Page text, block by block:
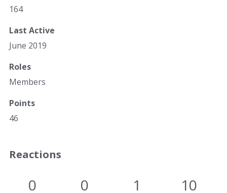
164
Last Active
June 2019
Roles
Members
Points
46
Reactions
0 0 1 10